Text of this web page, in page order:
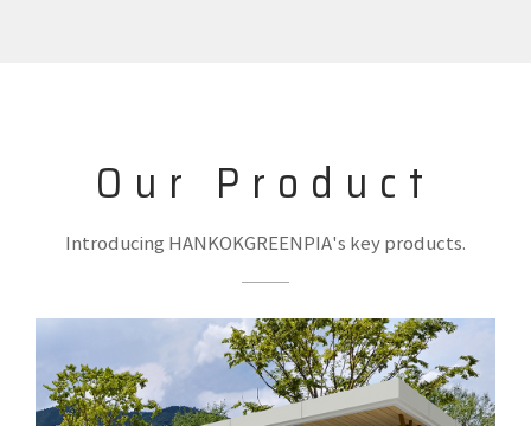
Our Product
Introducing HANKOKGREENPIA's key products.